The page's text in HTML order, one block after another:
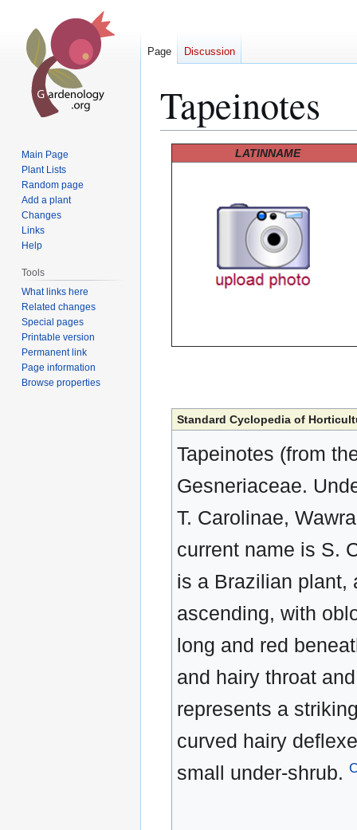
Tapeinotes
LATINNAME
Standard Cyclopedia of
Tapeinotes (from
Gesneriaceae.
T. Carolinae,
current name is S.
is a Brazilian plant,
ascending, with
long and red
and hairy throat
represents a
curved hairy
small under-shrub.
Page Discussion
Main Page
Plant Lists
Random page
Add a plant
Changes
Links
Help
Tools
What links here
Related changes
Special pages
Printable version
Permanent link
Page information
Browse properties